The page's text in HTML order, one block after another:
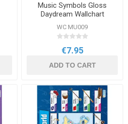
Music Symbols Gloss
Daydream Wallchart
WC MU009
€7.95
ADD TO CART